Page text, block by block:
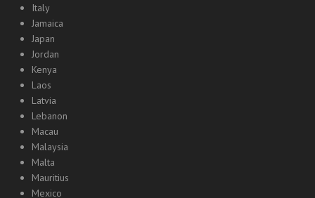
Italy
Jamaica
Japan
Jordan
Kenya
Laos
Latvia
Lebanon
Macau
Malaysia
Malta
Mauritius
Mexico